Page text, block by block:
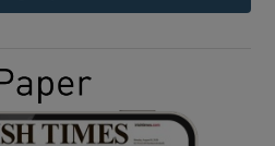
Show Gaeilge sub sections